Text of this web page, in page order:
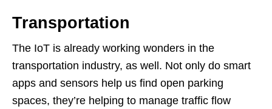
Transportation
The IoT is already working wonders in the
transportation industry, as well. Not only do smart
apps and sensors help us find open parking
spaces, they’re helping to manage traffic flow